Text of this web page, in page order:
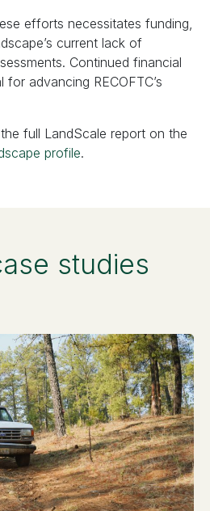
efforts necessitates funding,
current lack of
Continued financial
advancing RECOFTC’s
full LandScale report on the
profile.
studies